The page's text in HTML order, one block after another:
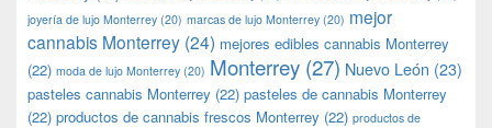
joyería de lujo Monterrey (20) marcas de lujo Monterrey (20) mejor
cannabis Monterrey (24) mejores edibles cannabis Monterrey
(22) moda de lujo Monterrey (20) Monterrey (27) Nuevo León (23)
pasteles cannabis Monterrey (22) pasteles de cannabis Monterrey
(22) productos de cannabis frescos Monterrey (22) productos de